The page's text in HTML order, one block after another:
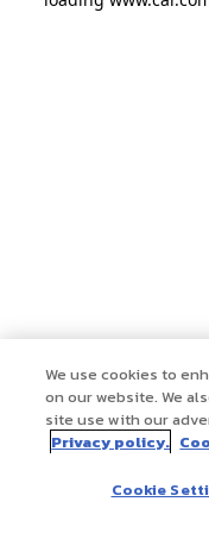
We use cookies to
on our website. We
site use with our
Privacy policy.
Cookie